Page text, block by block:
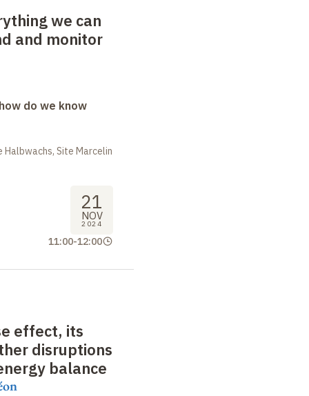
we can
and monitor
do we know
Site Marcelin
21
NOV
2024
11:00-12:00
effect, its
disruptions
balance